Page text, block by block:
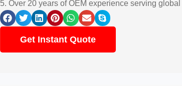
5. Over 20 years of OEM experience serving
Get Instant Quote